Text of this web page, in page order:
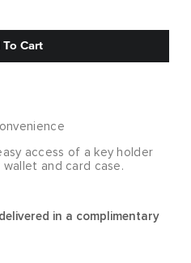
Cart
access of a key holder
and card case.
you'll always want
in a complimentary